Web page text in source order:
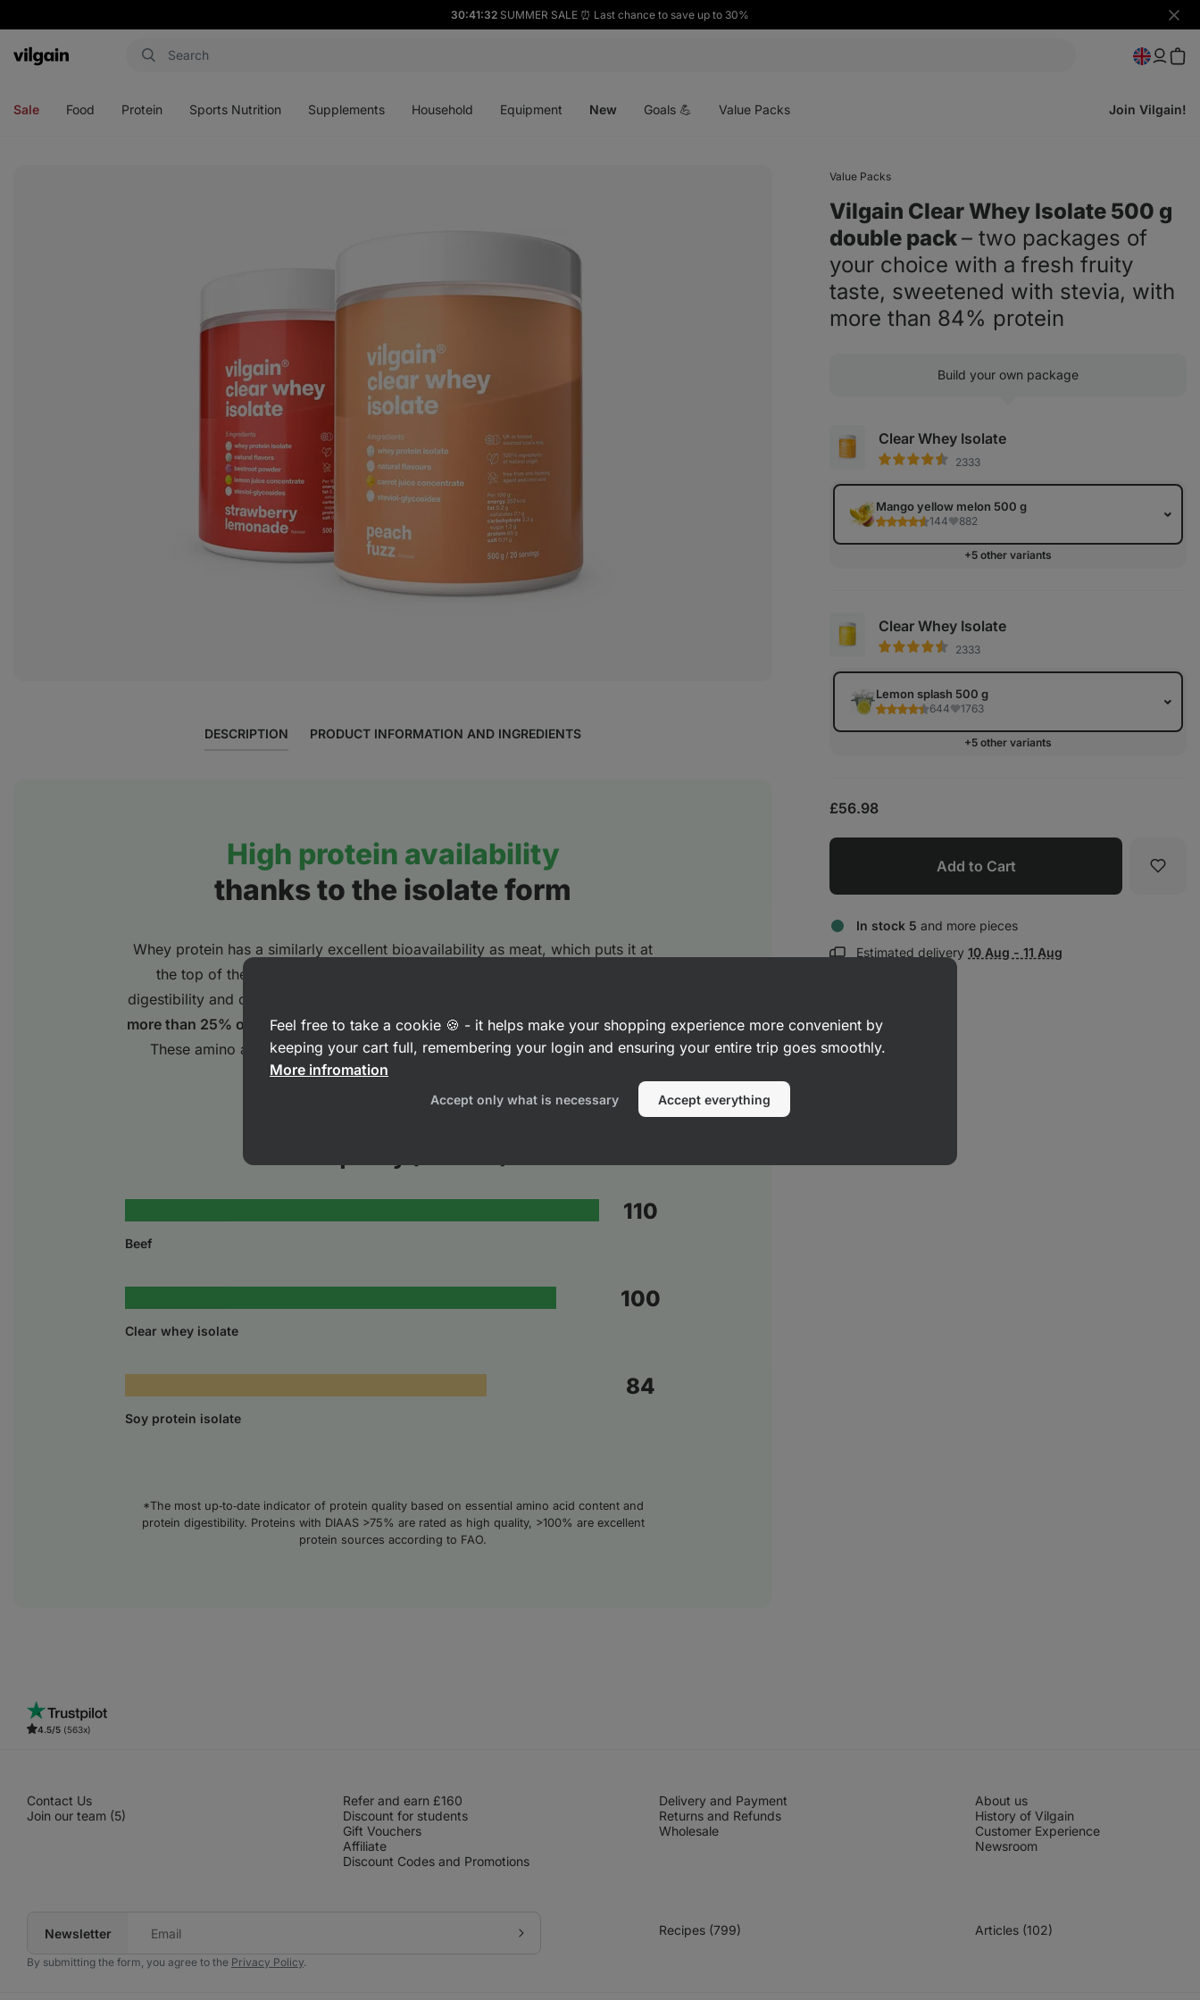
30:41:31SUMMER SALE ⏰ Last chance to save up to 30%
Hide
Vilgain
Sale Food Protein Sports Nutrition Supplements Household Equipment New Goals 💪 Value Packs Join Vilgain!
Value Packs
Vilgain Clear Whey Isolate 500 g
double pack⁠–⁠ two packages of
your choice with a fresh fruity
taste, sweetened with stevia, with
more than 84% protein
Build your own package
Clear Whey Isolate
2333
Mango yellow melon 500 g
144 882
+5 other variants
Clear Whey Isolate
2333
Lemon splash 500 g
644 1763
+5 other variants
£56.98
Add to Cart
In stock 5 and more pieces
Estimated delivery Show
10 Aug - 11 Aug
DESCRIPTION PRODUCT INFORMATION AND INGREDIENTS
High protein availability
thanks to the isolate form
Whey protein has a similarly excellent bioavailability as meat, which puts it at
the top of the range of availability for the human body. It has excellent
digestibility and contains a high proportion of essential amino acids - including
more than 25% of branched chain amino acids (BCAAs)together with leucine.
These amino acids are important building blocks forstimulating muscle
growth and recovery
Beef
110
Clear whey isolate
100
Soy protein isolate
84
*The most up‑to‑date indicator of protein quality based on essential amino acid content and
protein digestibility. Proteins with DIAAS >75% are rated as high quality, >100% are excellent
protein sources according to FAO.
4.5/5 (563x)
Contact Us
Join our team (5)
Refer and earn £160
Discount for students
Gift Vouchers
Affiliate
Discount Codes and Promotions
Delivery and Payment
Returns and Refunds
Wholesale
About us
History of Vilgain
Customer Experience
Newsroom
Newsletter
Your
Subscribe
By submitting the form, you agree to the Privacy Policy.
Recipes (799) Articles (102)
Feel free to take a cookie 🍪 - it helps make your shopping experience more convenient by
keeping your cart full, remembering your login and ensuring your entire trip goes smoothly.
More infromation
Accept only what is necessary Accept everything